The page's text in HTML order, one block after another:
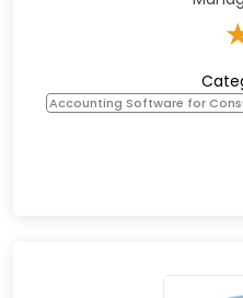
Accounting Software for